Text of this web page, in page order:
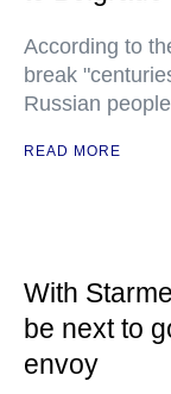
According to
break
Russian
READ MORE
With
be next to
envoy